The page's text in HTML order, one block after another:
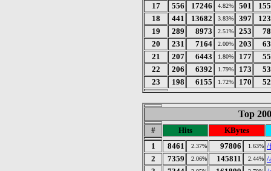
17
556 17246 4.82% 501
18
441 13682 3.83% 397
19
289 8973 2.51% 253
20
231 7164 2.00% 203
21
207 6443 1.80% 177
22
206 6392 1.79% 173
23
198 6155 1.72% 170
Top
# Hits
KBytes
1
8461 2.37% 97806 1.63% /
2
7359 2.06% 145811 2.44% /